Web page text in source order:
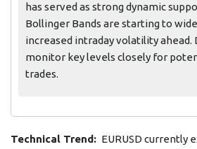
has served as strong dynamic
Bollinger Bands are starting to
increased intraday volatility ahead.
monitor key levels closely for
trades.
Technical Trend: EURUSD currently